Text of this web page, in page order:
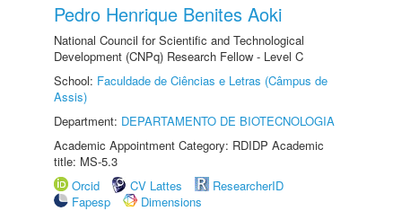
Pedro Henrique Benites Aoki
National Council for Scientific and Technological
Development (CNPq) Research Fellow - Level C
School: Faculdade de Ciências e Letras (Câmpus de
Assis)
Department: DEPARTAMENTO DE BIOTECNOLOGIA
Academic Appointment Category: RDIDP Academic
title: MS-5.3
Orcid
CV Lattes
ResearcherID
Fapesp
Dimensions